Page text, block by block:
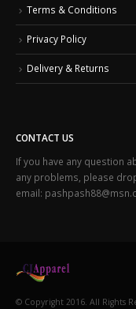
Terms & Conditions
Privacy Policy
Delivery & Returns
CONTACT US
If you have any question
any problems, please
email:
© Copyright 2016. All Rights